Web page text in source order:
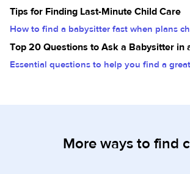
Tips for Finding Last-Minute Child Care
How to find a babysitter fast when plans
Top 20 Questions to Ask a Babysitter in
Essential questions to help you find a
More ways to find